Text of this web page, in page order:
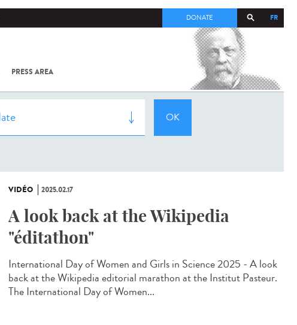
FR
DONATE
PRESS AREA
COV-2 /
INSTITUT
VIDÉO 2025.02.17
A look back at the Wikipedia
"éditathon"
International Day of Women and Girls in Science 2025 - A look
back at the Wikipedia editorial marathon at the Institut Pasteur.
The International Day of Women...